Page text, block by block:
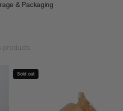
& Packaging
products
Sold out